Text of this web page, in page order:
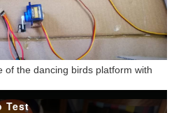
of the dancing birds platform with